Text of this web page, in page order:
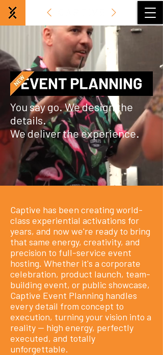
You say go. We design the
details.
We deliver the experience.
Captive has been creating world-
class experiential activations for
years, and now we're ready to bring
that same energy, creativity, and
precision to full-service event
hosting. Whether it's a corporate
celebration, product launch, team-
building event, or public showcase,
Captive Event Planning handles
every detail from concept to
execution, turning your vision into a
reality — high energy, perfectly
executed, and totally
unforgettable.